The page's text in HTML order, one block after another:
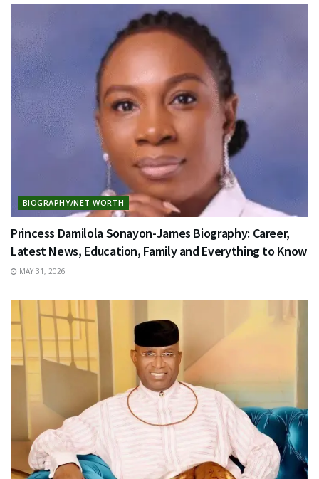
BIOGRAPHY/NET WORTH
Princess Damilola Sonayon-James Biography: Career,
Latest News, Education, Family and Everything to Know
MAY 31, 2026